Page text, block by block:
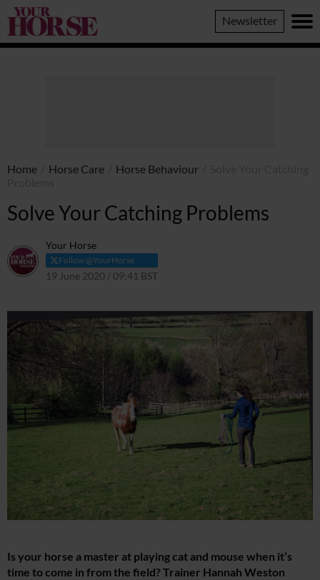
Your
Horse
Newsletter
Home Horse Care Horse Behaviour
Solve Your Catching Problems
Your Horse
Follow @YourHorse
19 June 2020 / 09:41 BST
Is your horse a master at playing cat and mouse when it’s
time to come in from the field? Trainer Hannah Weston